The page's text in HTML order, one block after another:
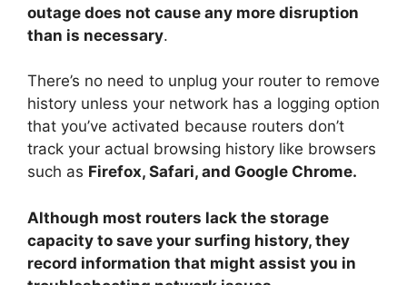
outage does not cause any more disruption
than is necessary.
There’s no need to unplug your router to remove
history unless your network has a logging option
that you’ve activated because routers don’t
track your actual browsing history like browsers
such as Firefox, Safari, and Google Chrome.
Although most routers lack the storage
capacity to save your surfing history, they
record information that might assist you in